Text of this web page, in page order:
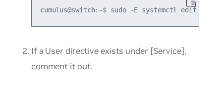
If a User directive exists under [Service],
comment it out.